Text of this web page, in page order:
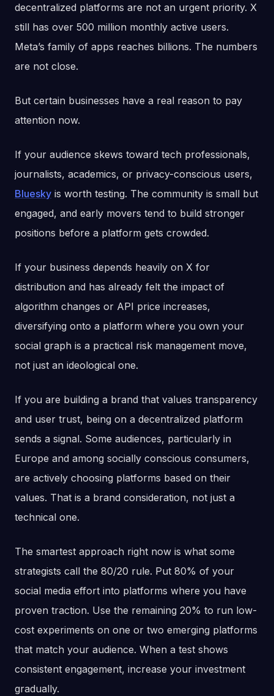
decentralized platforms are not an urgent priority. X
still has over 500 million monthly active users.
Meta’s family of apps reaches billions. The numbers
are not close.
But certain businesses have a real reason to pay
attention now.
If your audience skews toward tech professionals,
journalists, academics, or privacy-conscious users,
Bluesky is worth testing. The community is small but
engaged, and early movers tend to build stronger
positions before a platform gets crowded.
If your business depends heavily on X for
distribution and has already felt the impact of
algorithm changes or API price increases,
diversifying onto a platform where you own your
social graph is a practical risk management move,
not just an ideological one.
If you are building a brand that values transparency
and user trust, being on a decentralized platform
sends a signal. Some audiences, particularly in
Europe and among socially conscious consumers,
are actively choosing platforms based on their
values. That is a brand consideration, not just a
technical one.
The smartest approach right now is what some
strategists call the 80/20 rule. Put 80% of your
social media effort into platforms where you have
proven traction. Use the remaining 20% to run low-
cost experiments on one or two emerging platforms
that match your audience. When a test shows
consistent engagement, increase your investment
gradually.